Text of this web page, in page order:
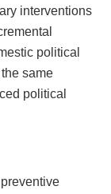
interventions
political
same
political